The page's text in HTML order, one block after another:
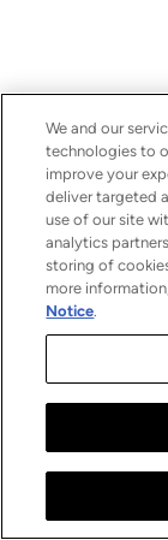
We and our
technologies to
improve your
deliver targeted
use of our site
analytics
storing of
more
Notice.